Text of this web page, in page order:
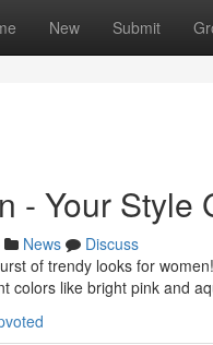
New Submit
- Your Style
News
Discuss
of trendy looks for
colors like bright pink and